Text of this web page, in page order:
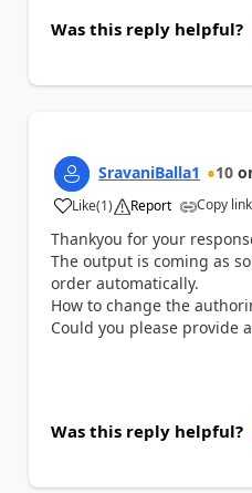
Was this reply helpful?
SravaniBalla1 10
Like
a (1) Report Copy link
Thankyou for your
The output is coming as
order automatically.
How to change the
Could you please provide
Was this reply helpful?